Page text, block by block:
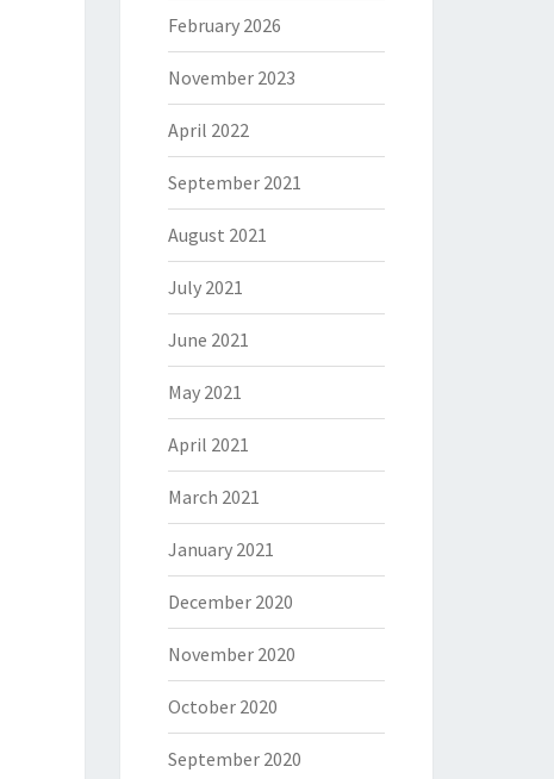
February 2026
November 2023
April 2022
September 2021
August 2021
July 2021
June 2021
May 2021
April 2021
March 2021
January 2021
December 2020
November 2020
October 2020
September 2020